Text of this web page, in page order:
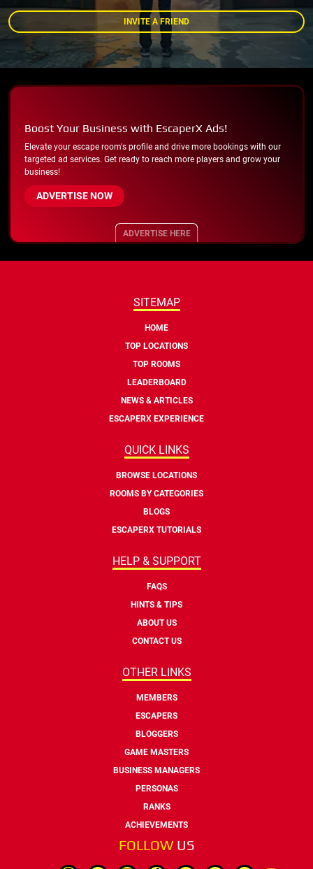
INVITE A FRIEND
Boost Your Business with EscaperX Ads!
Elevate your escape room's profile and drive more bookings with our
targeted ad services. Get ready to reach more players and grow your
business!
ADVERTISE NOW
ADVERTISE HERE
SITEMAP
HOME
TOP LOCATIONS
TOP ROOMS
LEADERBOARD
NEWS & ARTICLES
ESCAPERX EXPERIENCE
QUICK LINKS
BROWSE LOCATIONS
ROOMS BY CATEGORIES
BLOGS
ESCAPERX TUTORIALS
HELP & SUPPORT
FAQS
HINTS & TIPS
ABOUT US
CONTACT US
OTHER LINKS
MEMBERS
ESCAPERS
BLOGGERS
GAME MASTERS
BUSINESS MANAGERS
PERSONAS
RANKS
ACHIEVEMENTS
FOLLOW US